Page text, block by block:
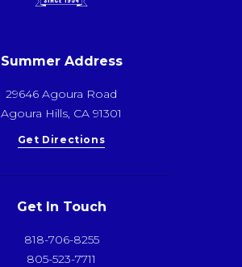
Summer Address
29646 Agoura Road
Agoura Hills, CA 91301
Get Directions
Get In Touch
818-706-8255
805-523-7711